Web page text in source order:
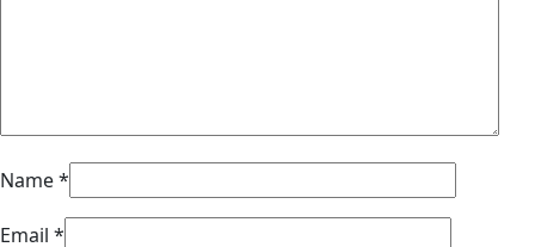
Name*
Email *